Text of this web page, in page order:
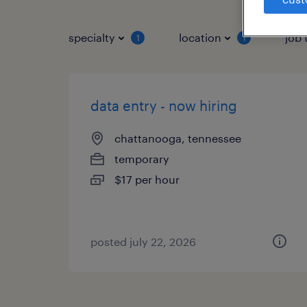
specialty 1 location 1 job
data entry - now hiring
chattanooga, tennessee
temporary
$17 per hour
posted july 22, 2026